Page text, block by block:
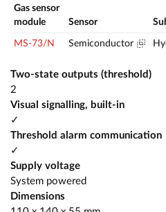
Gas sensor
module
Sensor
MS-73/N Semiconductor
Two-state outputs (threshold)
2
Visual signalling, built-in
✓
Threshold alarm communication
✓
Supply voltage
System powered
Dimensions